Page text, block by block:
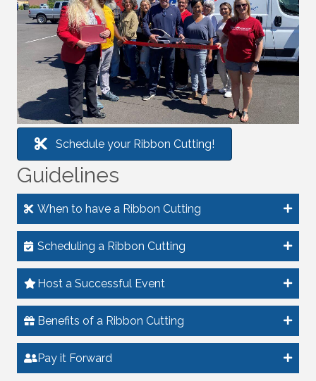
Schedule your Ribbon Cutting!
Guidelines
When to have a Ribbon Cutting
Scheduling a Ribbon Cutting
Host a Successful Event
Benefits of a Ribbon Cutting
Pay it Forward